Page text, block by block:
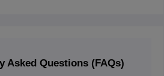
Asked Questions (FAQs)